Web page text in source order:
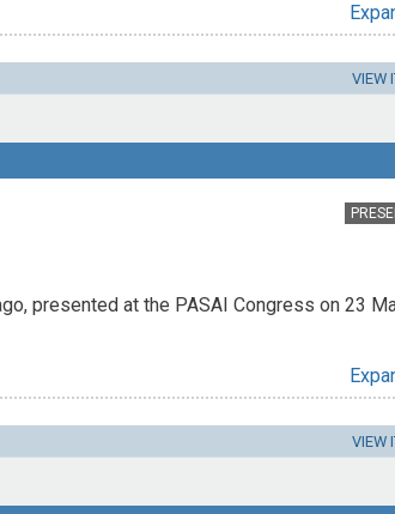
VIEW
presented at the PASAI Congress on 23
VIEW